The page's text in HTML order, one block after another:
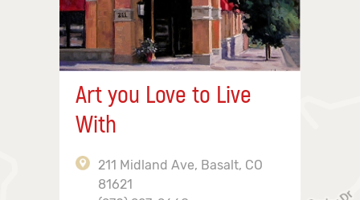
Art you Love to Live
With
211 Midland Ave, Basalt, CO
81621